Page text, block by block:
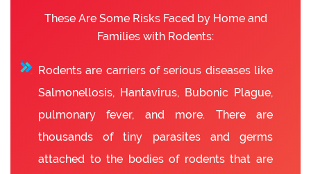
These Are Some Risks Faced by Home and
Families with Rodents:
Rodents are carriers of serious diseases like
Salmonellosis, Hantavirus, Bubonic Plague,
pulmonary fever, and more. There are
thousands of tiny parasites and germs
attached to the bodies of rodents that are